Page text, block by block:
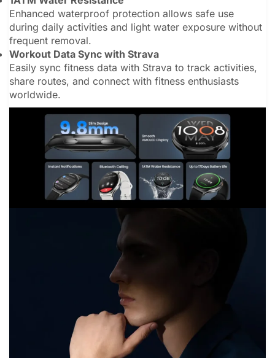
Enhanced waterproof protection allows safe use
during daily activities and light water exposure without
frequent removal.
Workout Data Sync with Strava
Easily sync fitness data with Strava to track activities,
share routes, and connect with fitness enthusiasts
worldwide.